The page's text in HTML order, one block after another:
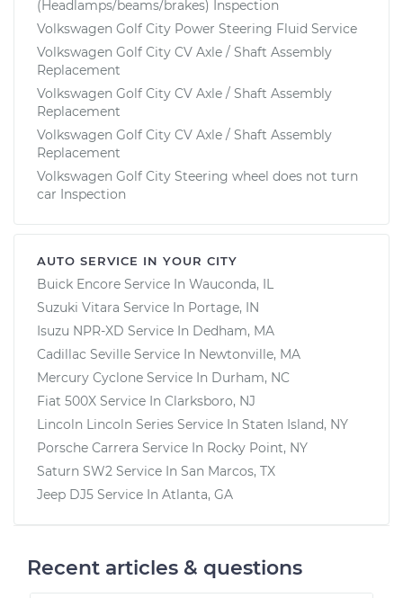
(Headlamps/beams/brakes) Inspection
Volkswagen Golf City Power Steering Fluid Service
Volkswagen Golf City CV Axle / Shaft Assembly
Replacement
Volkswagen Golf City CV Axle / Shaft Assembly
Replacement
Volkswagen Golf City CV Axle / Shaft Assembly
Replacement
Volkswagen Golf City Steering wheel does not turn
car Inspection
AUTO SERVICE IN YOUR CITY
Buick Encore Service In Wauconda, IL
Suzuki Vitara Service In Portage, IN
Isuzu NPR-XD Service In Dedham, MA
Cadillac Seville Service In Newtonville, MA
Mercury Cyclone Service In Durham, NC
Fiat 500X Service In Clarksboro, NJ
Lincoln Lincoln Series Service In Staten Island, NY
Porsche Carrera Service In Rocky Point, NY
Saturn SW2 Service In San Marcos, TX
Jeep DJ5 Service In Atlanta, GA
Recent articles & questions